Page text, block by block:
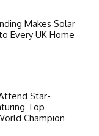
Makes Solar
Every UK Home
Star-
Top
Champion